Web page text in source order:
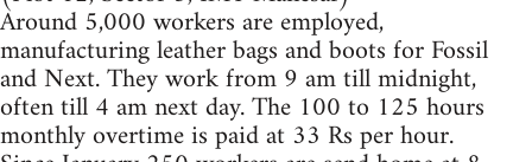
Around 5,000 workers are employed,
manufacturing leather bags and boots for Fossil
and Next. They work from 9 am till midnight,
often till 4 am next day. The 100 to 125 hours
monthly overtime is paid at 33 Rs per hour.